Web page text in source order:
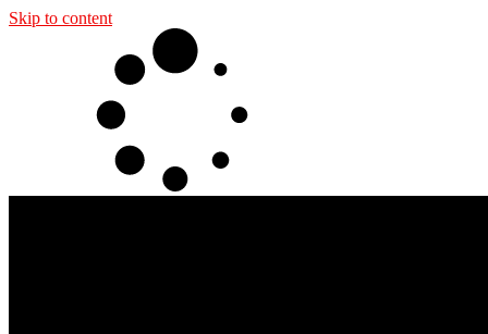
Skip to content